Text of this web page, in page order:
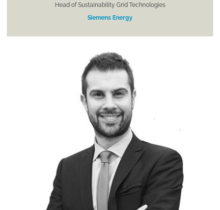
Head of Sustainability Grid Technologies
Siemens Energy